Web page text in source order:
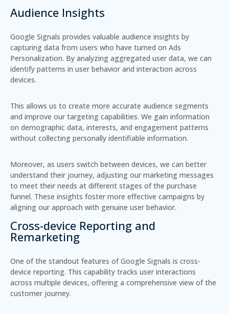
Audience Insights
Google Signals provides valuable audience insights by
capturing data from users who have turned on Ads
Personalization. By analyzing aggregated user data, we can
identify patterns in user behavior and interaction across
devices.
This allows us to create more accurate audience segments
and improve our targeting capabilities. We gain information
on demographic data, interests, and engagement patterns
without collecting personally identifiable information.
Moreover, as users switch between devices, we can better
understand their journey, adjusting our marketing messages
to meet their needs at different stages of the purchase
funnel. These insights foster more effective campaigns by
aligning our approach with genuine user behavior.
Cross-device Reporting and
Remarketing
One of the standout features of Google Signals is cross-
device reporting. This capability tracks user interactions
across multiple devices, offering a comprehensive view of the
customer journey.